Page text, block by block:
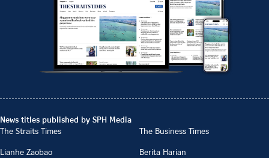
News titles published by SPH Media
The Straits Times
The Business Times
Lianhe Zaobao
Berita Harian